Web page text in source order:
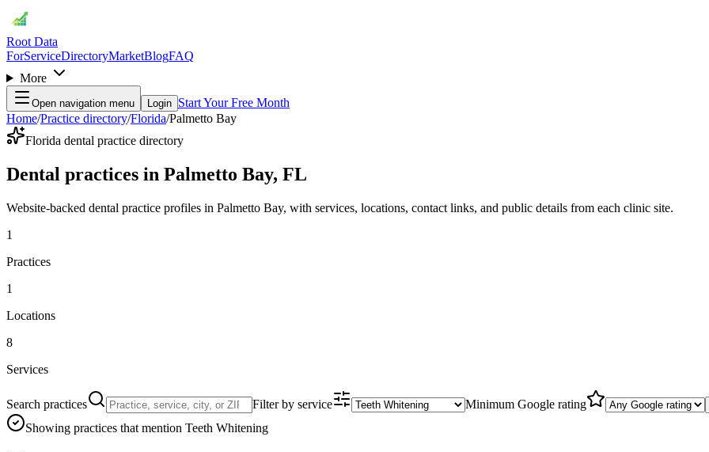
Root Data
ForServiceDirectoryMarketBlogFAQ
More
Open navigation menu Login Start Your Free Month
Home/Practice directory/Florida/Palmetto Bay
Florida dental practice directory
Dental practices in Palmetto Bay, FL
Website-backed dental practice profiles in Palmetto Bay, with services, locations, contact links, and public details from each clinic site.
1
Practices
1
Locations
8
Services
Search practices Filter by service Minimum Google rating
Showing practices that mention Teeth Whitening